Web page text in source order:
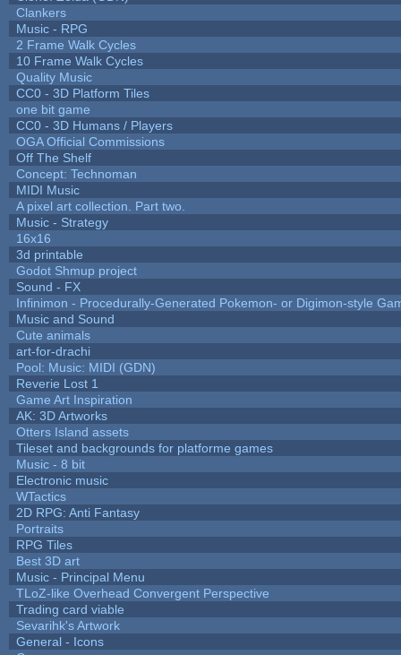
Clankers
Music - RPG
2 Frame Walk Cycles
10 Frame Walk Cycles
Quality Music
CC0 - 3D Platform Tiles
one bit game
CC0 - 3D Humans / Players
OGA Official Commissions
Off The Shelf
Concept: Technoman
MIDI Music
A pixel art collection. Part two.
Music - Strategy
16x16
3d printable
Godot Shmup project
Sound - FX
Infinimon - Procedurally-Generated Pokemon- or Digimon-style
Music and Sound
Cute animals
art-for-drachi
Pool: Music: MIDI (GDN)
Reverie Lost 1
Game Art Inspiration
AK: 3D Artworks
Otters Island assets
Tileset and backgrounds for platforme games
Music - 8 bit
Electronic music
WTactics
2D RPG: Anti Fantasy
Portraits
RPG Tiles
Best 3D art
Music - Principal Menu
TLoZ-like Overhead Convergent Perspective
Trading card viable
Sevarihk's Artwork
General - Icons